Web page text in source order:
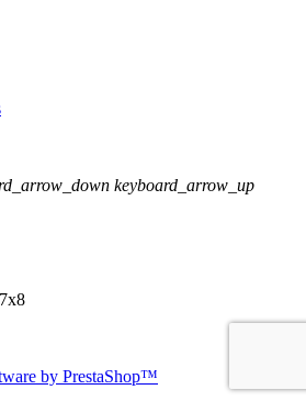
keyboard_arrow_up
by PrestaShop™